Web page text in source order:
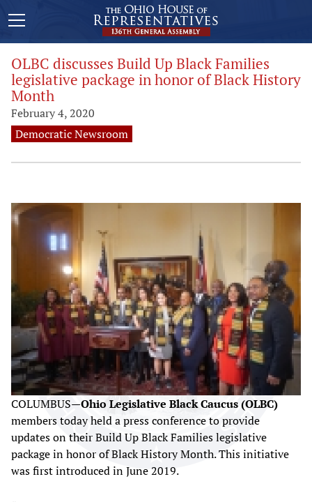
OLBC discusses Build Up Black Families
legislative package in honor of Black History
Month
February 4, 2020
Democratic Newsroom
COLUMBUS—Ohio Legislative Black Caucus (OLBC)
members today held a press conference to provide
updates on their Build Up Black Families legislative
package in honor of Black History Month. This initiative
was first introduced in June 2019.